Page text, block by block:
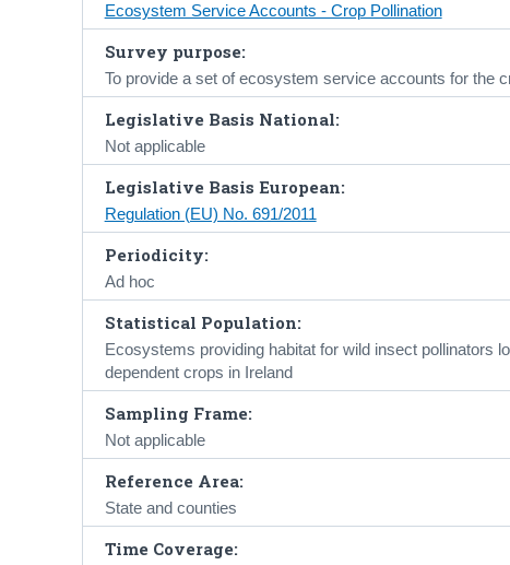
Ecosystem Service Accounts - Crop Pollination
Survey purpose:
To provide a set of ecosystem service accounts for the
Legislative Basis National:
Not applicable
Legislative Basis European:
Regulation (EU) No. 691/2011
Periodicity:
Ad hoc
Statistical Population:
Ecosystems providing habitat for wild insect pollinators
dependent crops in Ireland
Sampling Frame:
Not applicable
Reference Area:
State and counties
Time Coverage: